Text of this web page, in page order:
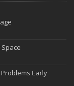
Business to a
to Protect Your
Early